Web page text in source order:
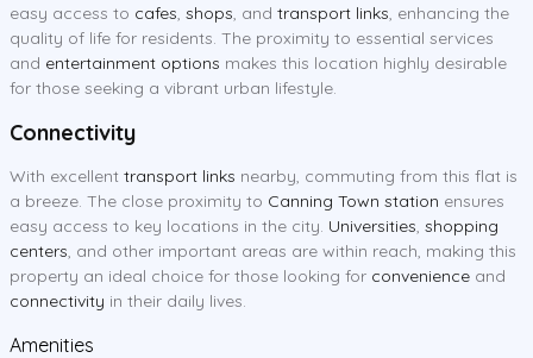
easy access to cafes, shops, and transport links, enhancing the
quality of life for residents. The proximity to essential services
and entertainment options makes this location highly desirable
for those seeking a vibrant urban lifestyle.
Connectivity
With excellent transport links nearby, commuting from this flat is
a breeze. The close proximity to Canning Town station ensures
easy access to key locations in the city. Universities, shopping
centers, and other important areas are within reach, making this
property an ideal choice for those looking for convenience and
connectivity in their daily lives.
Amenities